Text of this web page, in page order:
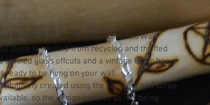
Mosaic Art Little Tree Handcrafted Wall
piece is created from recycled and thrifted
stained glass offcuts and a vintage chain has
ready to be hung on your wall.
intuitively created using the recycled and scrap
so the design evolves as it is being